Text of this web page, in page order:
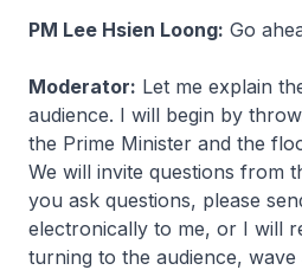
PM Lee Hsien Loong: Go
Moderator: Let me explain
audience. I will begin by
the Prime Minister and the
We will invite questions from
you ask questions, please
electronically to me, or I will
turning to the audience,